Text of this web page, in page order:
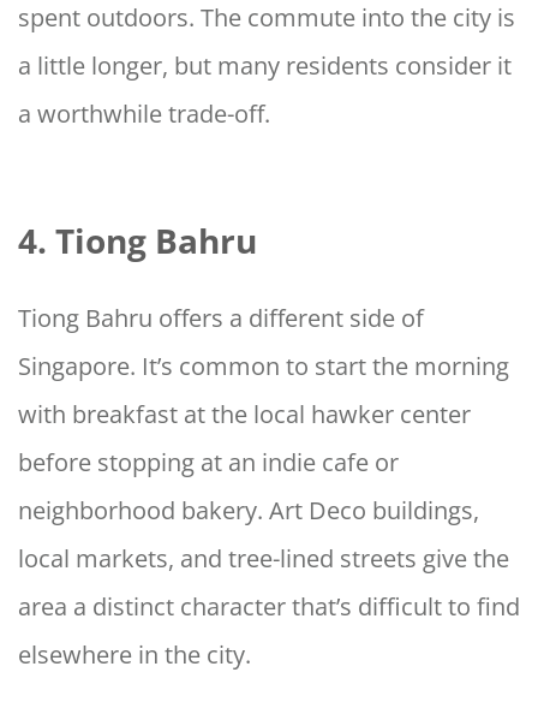
spent outdoors. The commute into the city is
a little longer, but many residents consider it
a worthwhile trade-off.
4. Tiong Bahru
Tiong Bahru offers a different side of
Singapore. It’s common to start the morning
with breakfast at the local hawker center
before stopping at an indie cafe or
neighborhood bakery. Art Deco buildings,
local markets, and tree-lined streets give the
area a distinct character that’s difficult to find
elsewhere in the city.